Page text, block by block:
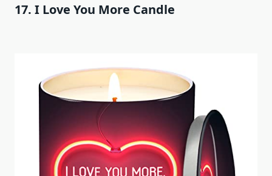
17. I Love You More Candle